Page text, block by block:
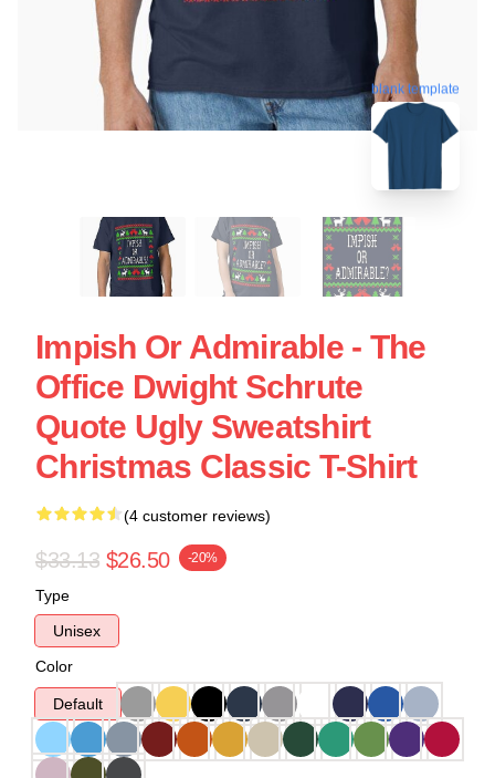
blank template
Impish Or Admirable - The
Office Dwight Schrute
Quote Ugly Sweatshirt
Christmas Classic T-Shirt
(4 customer reviews)
$33.13 $26.50 -20%
Type
Unisex
Color
Default